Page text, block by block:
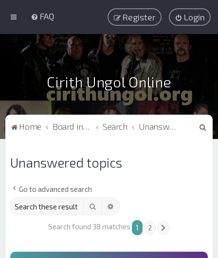
FAQ Login
Register
Cirith Ungol Online
Home Board index Search Unanswered topics
Unanswered topics
Go to advanced search
Search
Search found 38 matches 1 2